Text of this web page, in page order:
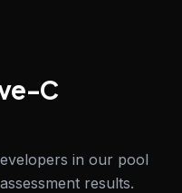
C
in our pool
results.